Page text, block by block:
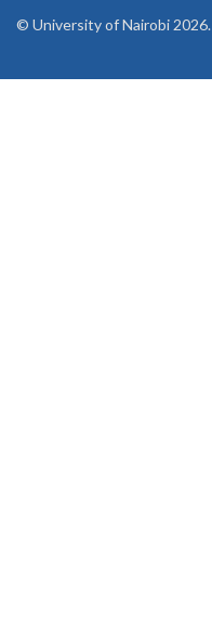
© University of Nairobi